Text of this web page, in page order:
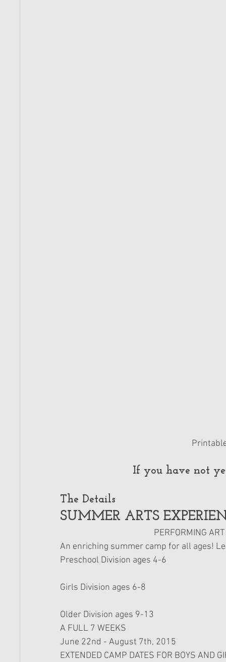
If you have not
The Details
SUMMER ARTS
PERFORMING
An enriching summer camp for all ages!
Preschool Division ages 4-6
Girls Division ages 6-8
Older Division ages 9-13
A FULL 7 WEEKS
June 22nd - August 7th, 2015
EXTENDED CAMP DATES FOR BOYS AND